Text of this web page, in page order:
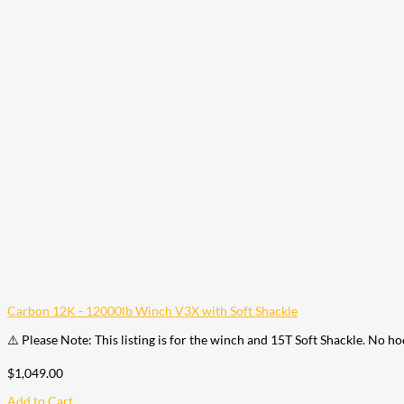
Carbon 12K - 12000lb Winch V3X with Soft Shackle
⚠️ Please Note: This listing is for the winch and 15T Soft Shackle. No
$1,049.00
Add to Cart